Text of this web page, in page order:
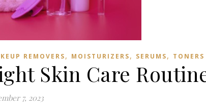
REMOVERS, MOISTURIZERS, SERUMS, TONERS
Skin Care
7, 2023